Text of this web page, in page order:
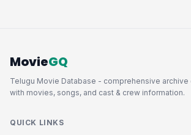
MovieGQ
Telugu Movie Database - comprehensive archive
with movies, songs, and cast & crew information.
QUICK LINKS